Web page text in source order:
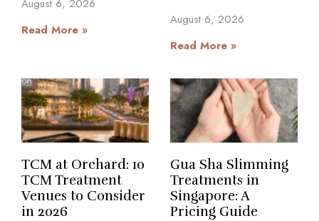
August 6, 2026
Read More »
August 6, 2026
Read More »
TCM at Orchard: 10
TCM Treatment
Venues to Consider
in 2026
Gua Sha Slimming
Treatments in
Singapore: A
Pricing Guide